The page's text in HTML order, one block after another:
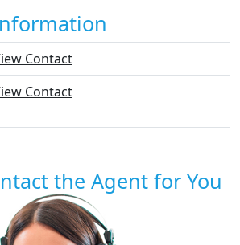
Contact
Contact
the Agent for You